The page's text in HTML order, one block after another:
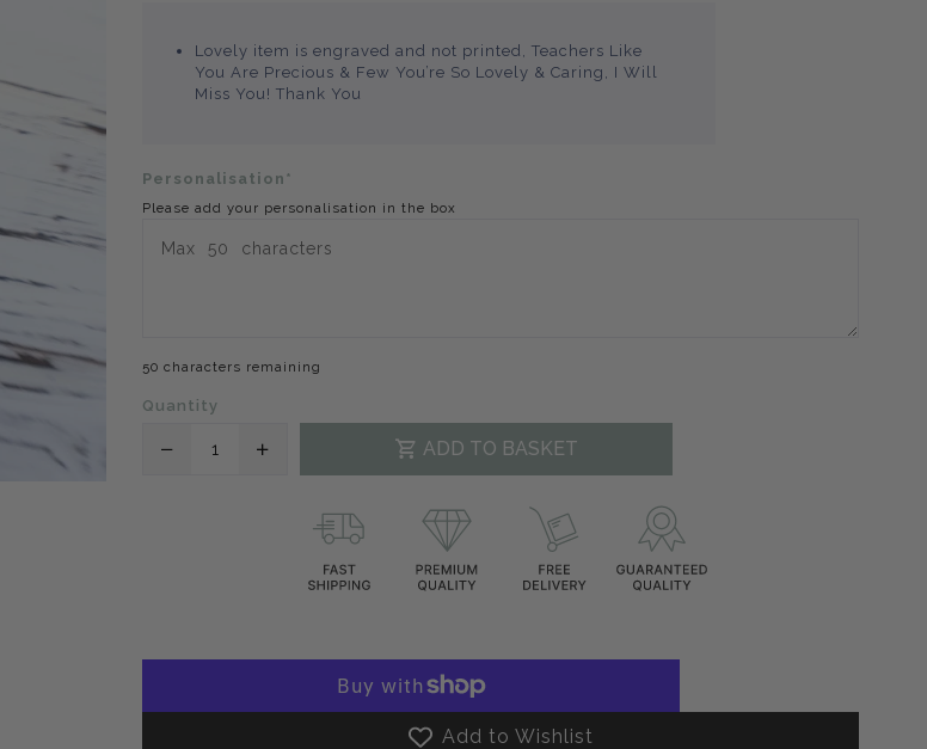
Lovely item is engraved and not printed, Teachers Like
You Are Precious & Few You’re So Lovely & Caring, I Will
Miss You! Thank You
Personalisation*
Please add your personalisation in the box
50 characters remaining
Quantity
Translation
en.products.product.decrease
en.products.product.increase
ADD TO BASKET
Add to Wishlist